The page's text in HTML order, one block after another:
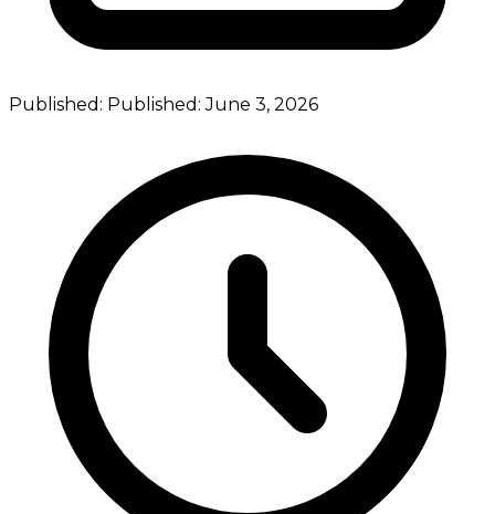
Published: Published:June 3, 2026